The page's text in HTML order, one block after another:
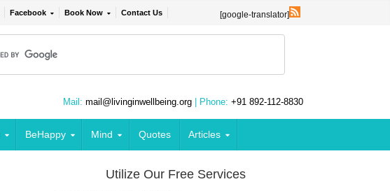
Facebook Book Now Contact Us [google-translator]
Mail: mail@livinginwellbeing.org | Phone: +91 892-112-8830
BeHappy Mind Quotes Articles
Utilize Our Free Services